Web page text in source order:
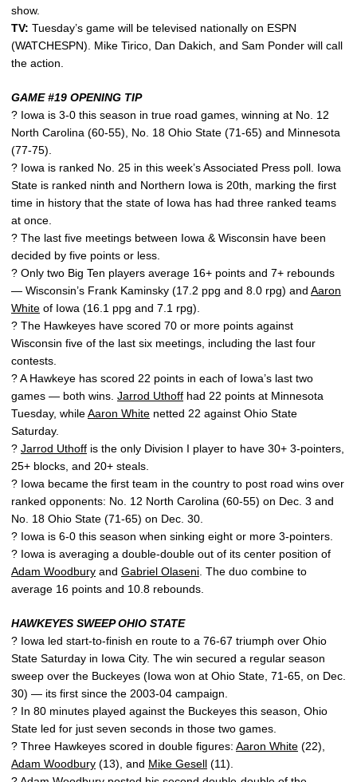
show.
TV: Tuesday’s game will be televised nationally on ESPN
(WATCHESPN). Mike Tirico, Dan Dakich, and Sam Ponder will call
the action.
GAME #19 OPENING TIP
? Iowa is 3-0 this season in true road games, winning at No. 12
North Carolina (60-55), No. 18 Ohio State (71-65) and Minnesota
(77-75).
? Iowa is ranked No. 25 in this week’s Associated Press poll. Iowa
State is ranked ninth and Northern Iowa is 20th, marking the first
time in history that the state of Iowa has had three ranked teams
at once.
? The last five meetings between Iowa & Wisconsin have been
decided by five points or less.
? Only two Big Ten players average 16+ points and 7+ rebounds
— Wisconsin’s Frank Kaminsky (17.2 ppg and 8.0 rpg) and Aaron
White of Iowa (16.1 ppg and 7.1 rpg).
? The Hawkeyes have scored 70 or more points against
Wisconsin five of the last six meetings, including the last four
contests.
? A Hawkeye has scored 22 points in each of Iowa’s last two
games — both wins. Jarrod Uthoff had 22 points at Minnesota
Tuesday, whileAaron White netted 22 against Ohio State
Saturday.
? Jarrod Uthoff is the only Division I player to have 30+ 3-pointers,
25+ blocks, and 20+ steals.
? Iowa became the first team in the country to post road wins over
ranked opponents: No. 12 North Carolina (60-55) on Dec. 3 and
No. 18 Ohio State (71-65) on Dec. 30.
? Iowa is 6-0 this season when sinking eight or more 3-pointers.
? Iowa is averaging a double-double out of its center position of
Adam Woodbury and Gabriel Olaseni . The duo combine to
average 16 points and 10.8 rebounds.
HAWKEYES SWEEP OHIO STATE
? Iowa led start-to-finish en route to a 76-67 triumph over Ohio
State Saturday in Iowa City. The win secured a regular season
sweep over the Buckeyes (Iowa won at Ohio State, 71-65, on Dec.
30) — its first since the 2003-04 campaign.
? In 80 minutes played against the Buckeyes this season, Ohio
State led for just seven seconds in those two games.
? Three Hawkeyes scored in double figures: Aaron White (22),
Adam Woodbury (13), and Mike Gesell (11).